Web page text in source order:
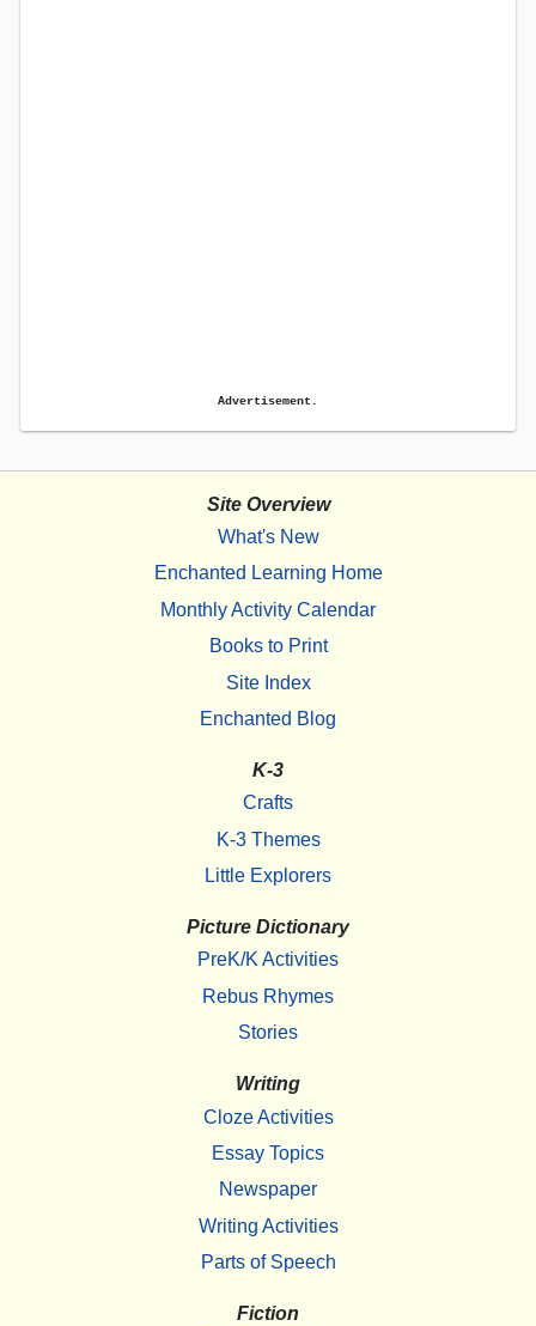
Advertisement.
Site Overview
What's New
Enchanted Learning Home
Monthly Activity Calendar
Books to Print
Site Index
Enchanted Blog
K-3
Crafts
K-3 Themes
Little Explorers
Picture Dictionary
PreK/K Activities
Rebus Rhymes
Stories
Writing
Cloze Activities
Essay Topics
Newspaper
Writing Activities
Parts of Speech
Fiction